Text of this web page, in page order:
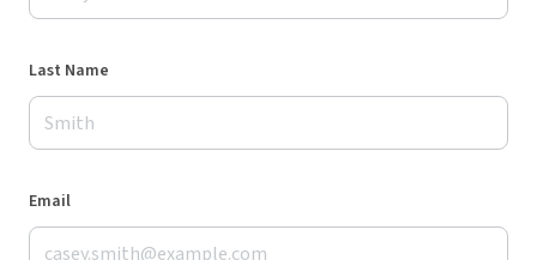
Last Name
Email